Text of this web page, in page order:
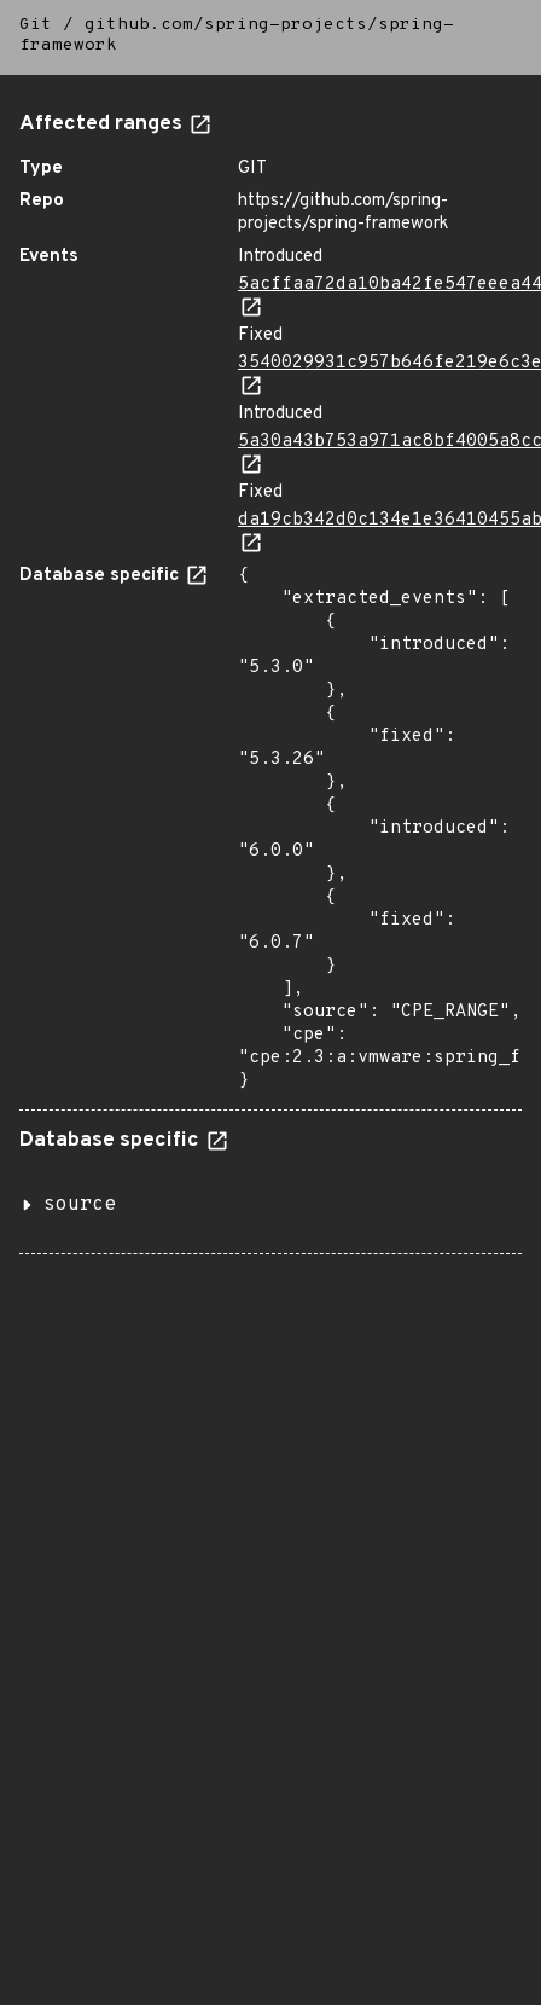
Git / github.com/spring-projects/spring-
framework
Affected ranges
Type
GIT
Repo
https://github.com/spring-
projects/spring-framework
Events
Introduced
Fixed
Introduced
Fixed
Database specific
{
"5.3.0"
"5.3.26"
"6.0.0"
"6.0.7"
}
Database specific
source